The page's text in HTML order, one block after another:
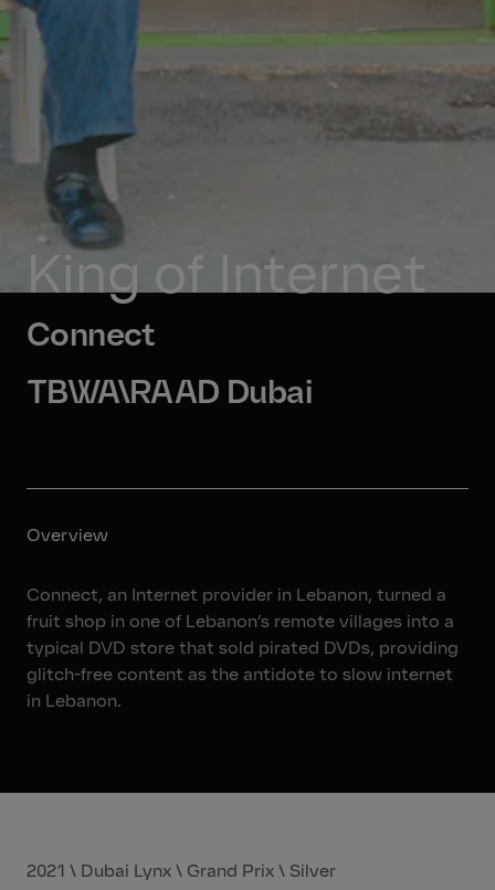
King of Internet
Connect
TBWA\RAAD Dubai
Overview
Connect, an Internet provider in Lebanon, turned a
fruit shop in one of Lebanon’s remote villages into a
typical DVD store that sold pirated DVDs, providing
glitch-free content as the antidote to slow internet
in Lebanon.
2021 \ Dubai Lynx \ Grand Prix \ Silver